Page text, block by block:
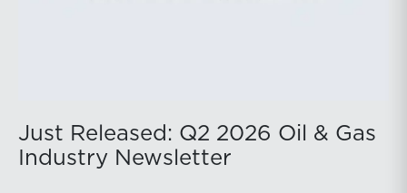
Just Released: Q2 2026 Oil & Gas
Industry Newsletter